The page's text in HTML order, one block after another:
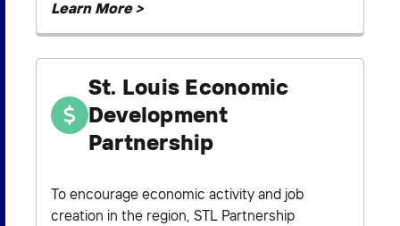
Learn More >
St. Louis Economic
Development
Partnership
To encourage economic activity and job
creation in the region, STL Partnership